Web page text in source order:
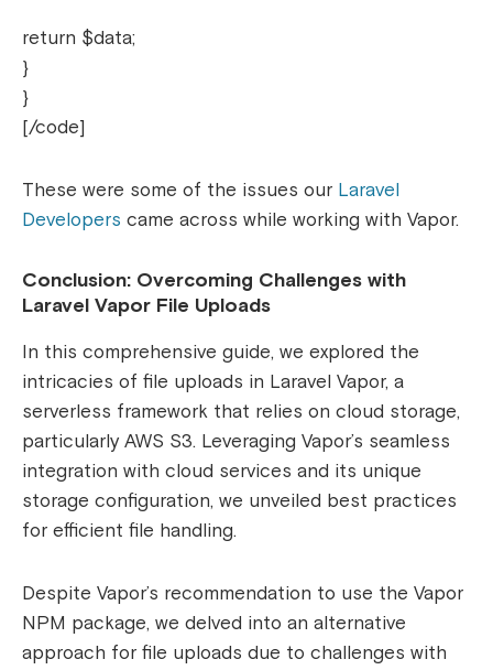
return $data;
}
}
[/code]
These were some of the issues our Laravel
Developers came across while working with Vapor.
Conclusion: Overcoming Challenges with
Laravel Vapor File Uploads
In this comprehensive guide, we explored the
intricacies of file uploads in Laravel Vapor, a
serverless framework that relies on cloud storage,
particularly AWS S3. Leveraging Vapor’s seamless
integration with cloud services and its unique
storage configuration, we unveiled best practices
for efficient file handling.
Despite Vapor’s recommendation to use the Vapor
NPM package, we delved into an alternative
approach for file uploads due to challenges with